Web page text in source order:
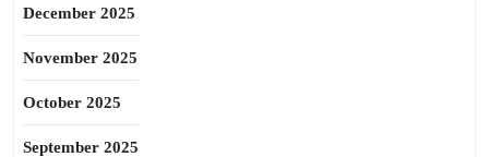
December 2025
November 2025
October 2025
September 2025